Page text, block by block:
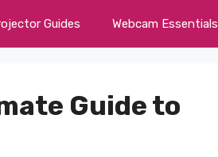
Guides Webcam Essentials
Guide to